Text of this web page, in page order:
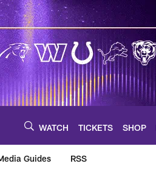
WATCH TICKETS SHOP
Guides RSS